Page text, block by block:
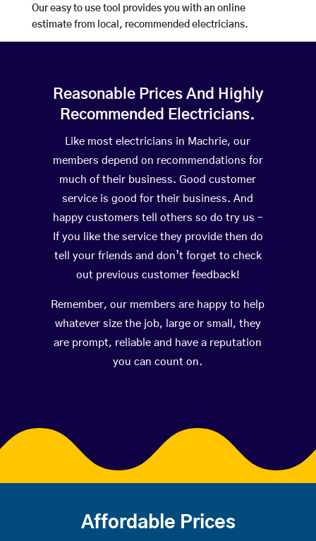
Our easy to use tool provides you with an online
estimate from local, recommended electricians.
Reasonable Prices And Highly
Recommended Electricians.
Like most electricians in Machrie, our
members depend on recommendations for
much of their business. Good customer
service is good for their business. And
happy customers tell others so do try us –
If you like the service they provide then do
tell your friends and don’t forget to check
out previous customer feedback!
Remember, our members are happy to help
whatever size the job, large or small, they
are prompt, reliable and have a reputation
you can count on.
Affordable Prices